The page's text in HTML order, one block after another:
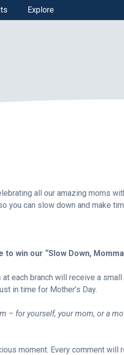
Explore
all our amazing moms
you can slow down and make
to win our “Slow Down,
each branch will receive a
in time for Mother’s Day.
– for yourself, your mom, or a
moment. Every comment will